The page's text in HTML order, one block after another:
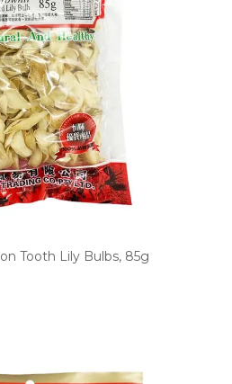
Tooth Lily Bulbs, 85g